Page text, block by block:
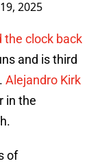
2025
the clock back
and is third
Alejandro Kirk
in the
of